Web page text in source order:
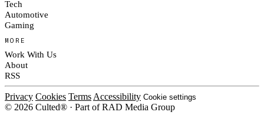
Tech
Automotive
Gaming
MORE
Work With Us
About
RSS
Privacy Cookies Terms Accessibility Cookie settings
© 2026 Culted® · Part of RAD Media Group